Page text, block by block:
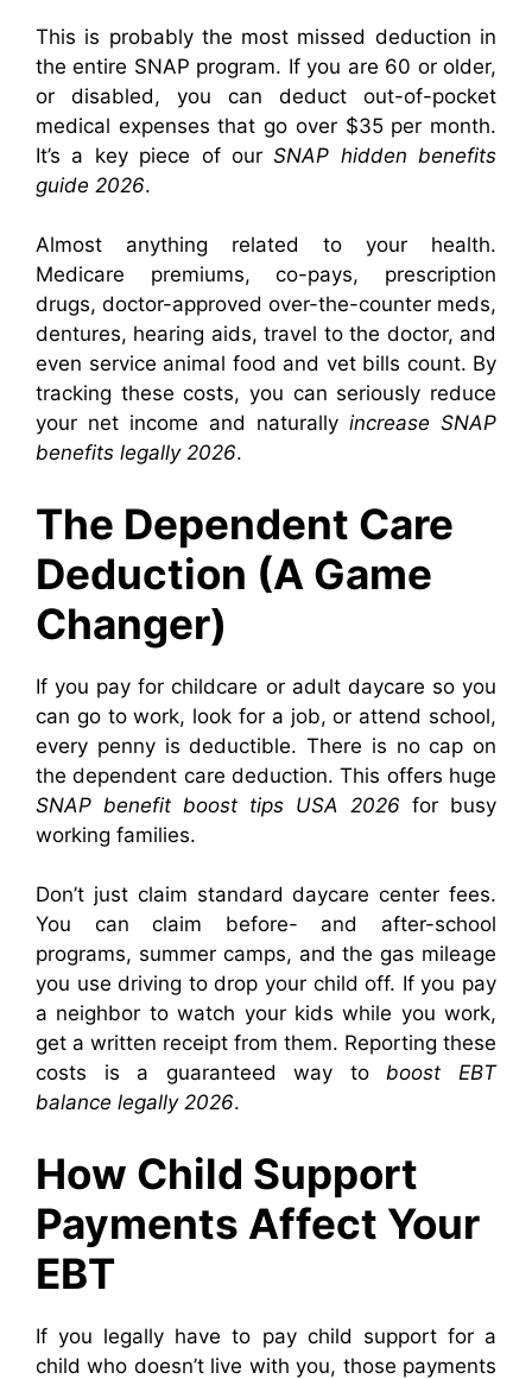
This is probably the most missed deduction in
the entire SNAP program. If you are 60 or older,
or disabled, you can deduct out-of-pocket
medical expenses that go over $35 per month.
It’s a key piece of ourSNAP hidden benefits
guide 2026.
Almost anything related to your health.
Medicare premiums, co-pays, prescription
drugs, doctor-approved over-the-counter meds,
dentures, hearing aids, travel to the doctor, and
even service animal food and vet bills count. By
tracking these costs, you can seriously reduce
your net income and naturally increase SNAP
benefits legally 2026.
The Dependent Care
Deduction (A Game
Changer)
If you pay for childcare or adult daycare so you
can go to work, look for a job, or attend school,
every penny is deductible. There is no cap on
the dependent care deduction. This offers huge
SNAP benefit boost tips USA 2026 for busy
working families.
Don’t just claim standard daycare center fees.
You can claim before- and after-school
programs, summer camps, and the gas mileage
you use driving to drop your child off. If you pay
a neighbor to watch your kids while you work,
get a written receipt from them. Reporting these
costs is a guaranteed way toboost EBT
balance legally 2026.
How Child Support
Payments Affect Your
EBT
If you legally have to pay child support for a
child who doesn’t live with you, those payments